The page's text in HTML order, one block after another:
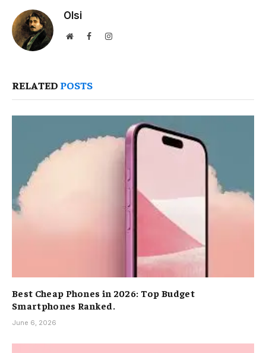
Olsi
WebsiteFacebookInstagram
RELATED POSTS
Best Cheap Phones in 2026: Top Budget
Smartphones Ranked.
June 6, 2026